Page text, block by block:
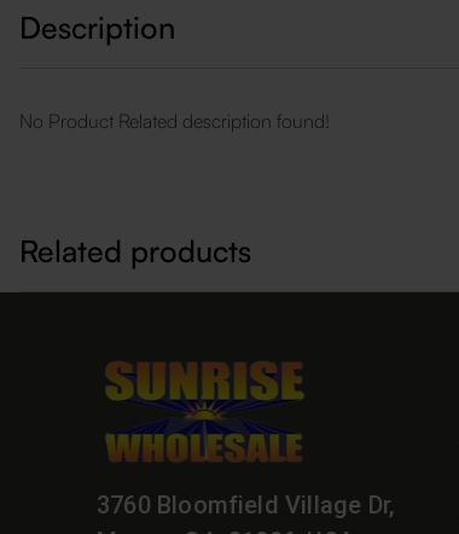
Description
No Product Related description found!
Related products
3760 Bloomfield Village Dr,